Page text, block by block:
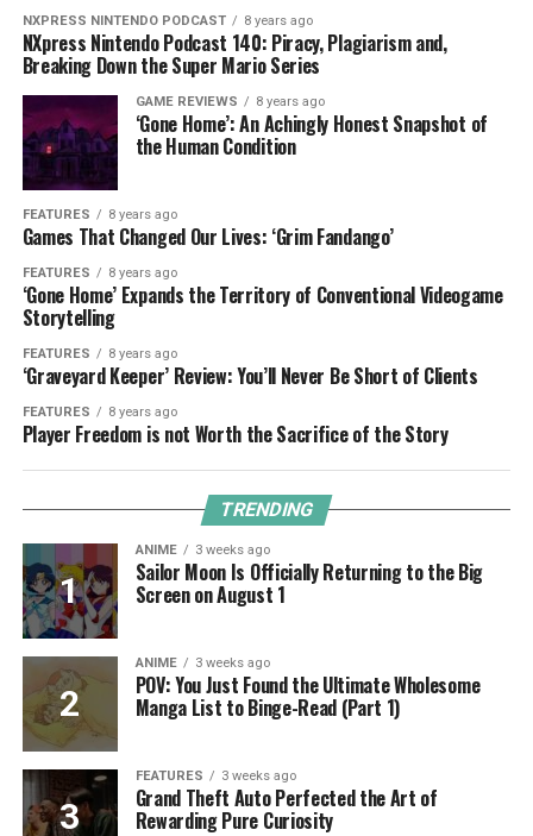
NXPRESS NINTENDO PODCAST 8 years ago
NXpress Nintendo Podcast 140: Piracy, Plagiarism and,
Breaking Down the Super Mario Series
GAME REVIEWS 8 years ago
‘Gone Home’: An Achingly Honest Snapshot of
the Human Condition
FEATURES 8 years ago
Games That Changed Our Lives: ‘Grim Fandango’
FEATURES 8 years ago
‘Gone Home’ Expands the Territory of Conventional Videogame
Storytelling
FEATURES 8 years ago
‘Graveyard Keeper’ Review: You’ll Never Be Short of Clients
FEATURES 8 years ago
Player Freedom is not Worth the Sacrifice of the Story
TRENDING
ANIME 3 weeks ago
Sailor Moon Is Officially Returning to the Big
Screen on August 1
ANIME 3 weeks ago
POV: You Just Found the Ultimate Wholesome
Manga List to Binge-Read (Part 1)
FEATURES 3 weeks ago
Grand Theft Auto Perfected the Art of
Rewarding Pure Curiosity